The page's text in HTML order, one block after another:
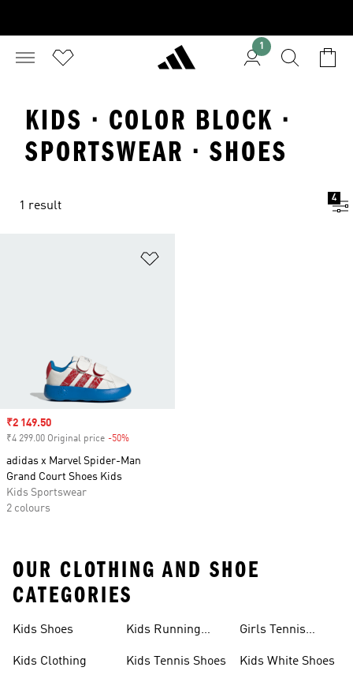
1
KIDS · COLOR BLOCK ·
SPORTSWEAR · SHOES
1 result
4
Sale price
₹2 149.50
₹4 299.00 Original price -50%
adidas x Marvel Spider-Man
Grand Court Shoes Kids
Kids Sportswear
2 colours
OUR CLOTHING AND SHOE
CATEGORIES
Kids Shoes
Kids Clothing
Kids Running
Kids Tennis Shoes
Girls Tennis
Kids White Shoes